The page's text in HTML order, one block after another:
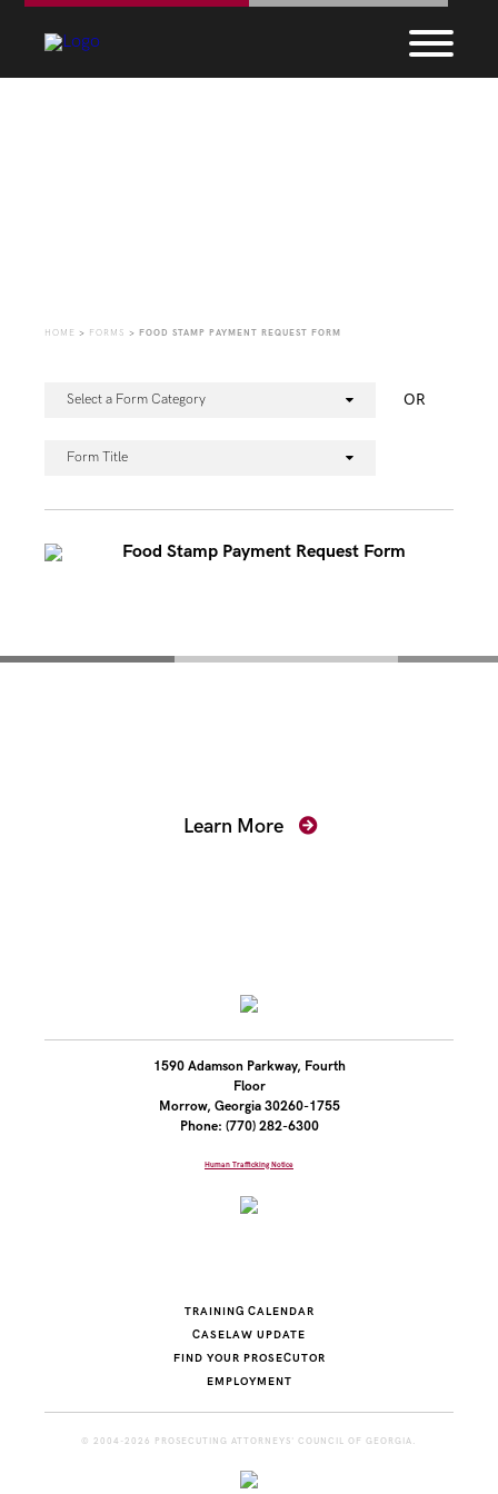
HOME > FORMS > FOOD STAMP PAYMENT REQUEST FORM
Select a Form Category OR
Form Title
Food Stamp Payment Request Form
Learn More
1590 Adamson Parkway, Fourth
Floor
Morrow, Georgia 30260-1755
Phone: (770) 282-6300
Human Trafficking Notice
TRAINING CALENDAR
CASELAW UPDATE
FIND YOUR PROSECUTOR
EMPLOYMENT
© 2004-2026 PROSECUTING ATTORNEYS' COUNCIL OF GEORGIA.